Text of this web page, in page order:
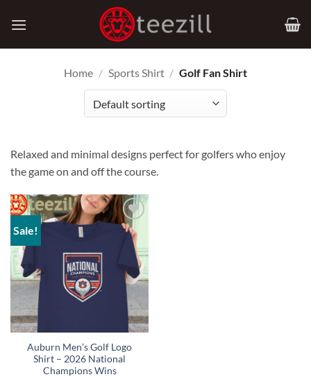
Home / Sports Shirt / Golf Fan Shirt
Relaxed and minimal designs perfect for golfers who enjoy
the game on and off the course.
Sale!
Add to
Wishlist
Auburn Men’s Golf Logo
Shirt – 2026 National
Champions Wins